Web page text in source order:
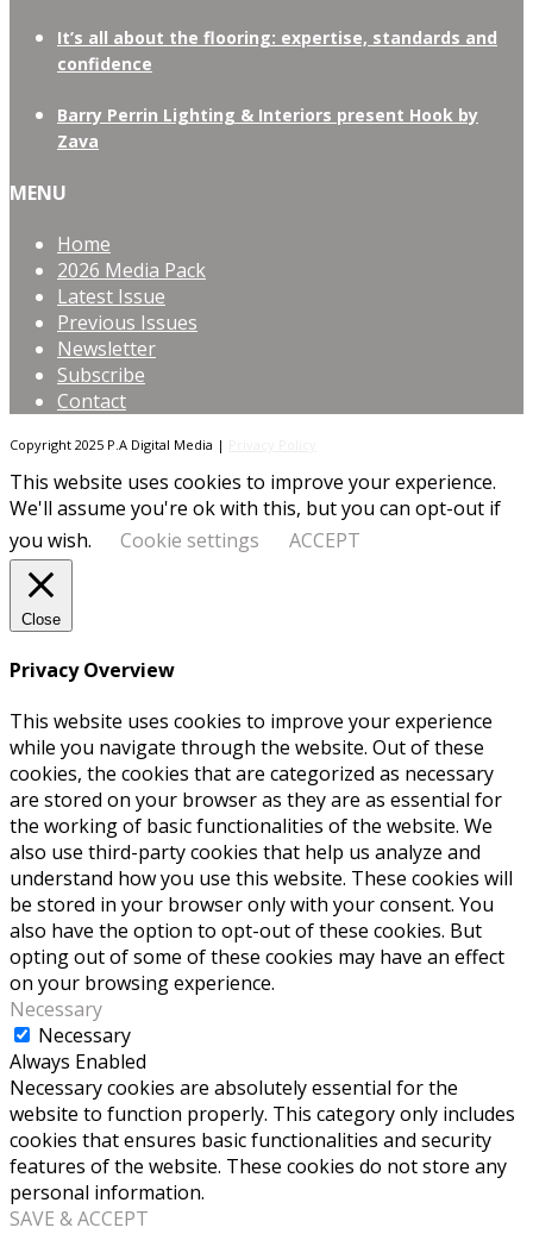
It’s all about the flooring: expertise, standards and
confidence
Barry Perrin Lighting & Interiors present Hook by
Zava
MENU
Home
2026 Media Pack
Latest Issue
Previous Issues
Newsletter
Subscribe
Contact
Copyright 2025 P.A Digital Media |
This website uses cookies to improve your experience.
We'll assume you're ok with this, but you can opt-out if
you wish.
Cookie settings ACCEPT
Close
Privacy Overview
This website uses cookies to improve your experience
while you navigate through the website. Out of these
cookies, the cookies that are categorized as necessary
are stored on your browser as they are as essential for
the working of basic functionalities of the website. We
also use third-party cookies that help us analyze and
understand how you use this website. These cookies will
be stored in your browser only with your consent. You
also have the option to opt-out of these cookies. But
opting out of some of these cookies may have an effect
on your browsing experience.
Necessary
Necessary
Always Enabled
Necessary cookies are absolutely essential for the
website to function properly. This category only includes
cookies that ensures basic functionalities and security
features of the website. These cookies do not store any
personal information.
SAVE & ACCEPT